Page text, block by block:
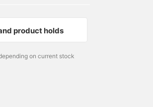
product holds
on current stock